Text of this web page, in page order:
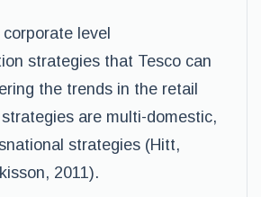
level
strategies that Tesco can
the trends in the retail
are multi-domestic,
strategies (Hitt,
2011).